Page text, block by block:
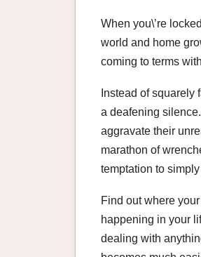
When you\’re
world and home
coming to terms
Instead of
a deafening
aggravate their
marathon of
temptation to
Find out where
happening in your
dealing with